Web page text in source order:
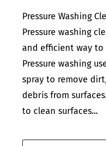
Pressure Washing
Pressure washing
and efficient way to
Pressure washing
spray to remove
debris from
to clean surfaces...